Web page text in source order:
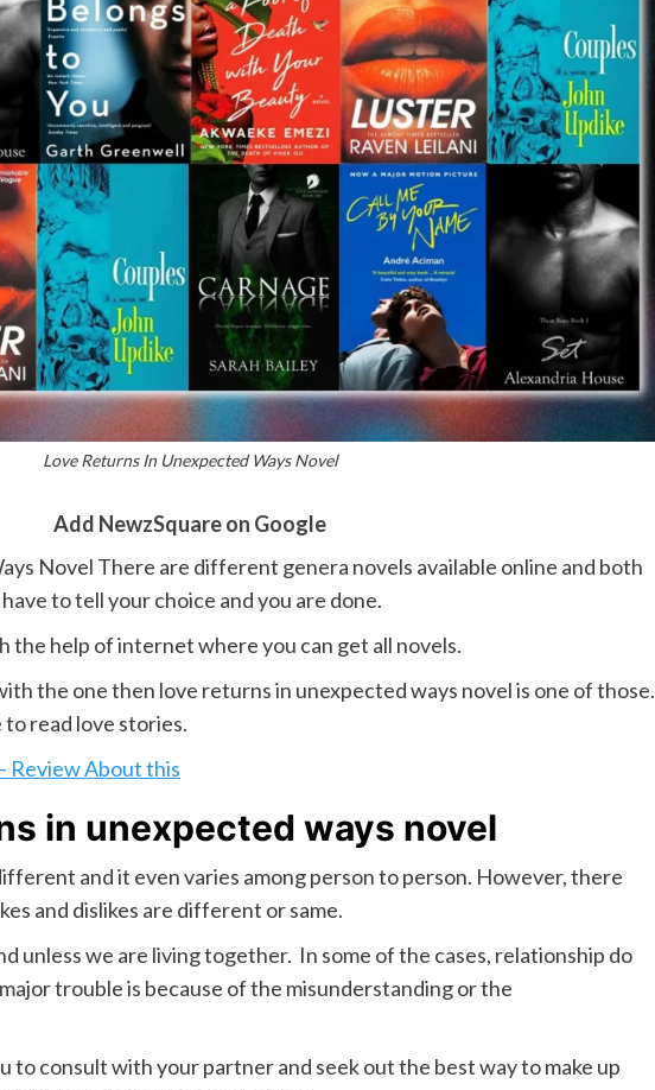
Love Returns In Unexpected Ways Novel
Add NewzSquare on Google
Novel There are different genera novels available online and both
to tell your choice and you are done.
the help of internet where you can get all novels.
the one then love returns in unexpected ways novel is one of those.
to read love stories.
Review About this
in unexpected ways novel
and it even varies among person to person. However, there
and dislikes are different or same.
unless we are living together. In some of the cases, relationship do
trouble is because of the misunderstanding or the
to consult with your partner and seek out the best way to make up